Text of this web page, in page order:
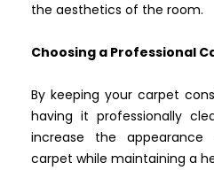
the aesthetics of the room.
Choosing a Professional
By keeping your carpet
having it professionally
increase the
carpet while maintaining a